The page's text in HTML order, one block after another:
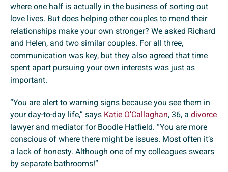
where one half is actually in the business of sorting out
love lives. But does helping other couples to mend their
relationships make your own stronger? We asked Richard
and Helen, and two similar couples. For all three,
communication was key, but they also agreed that time
spent apart pursuing your own interests was just as
important.
“You are alert to warning signs because you see them in
your day-to-day life,” says Katie O’Callaghan, 36, a divorce
lawyer and mediator for Boodle Hatfield. “You are more
conscious of where there might be issues. Most often it’s
a lack of honesty. Although one of my colleagues swears
by separate bathrooms!”